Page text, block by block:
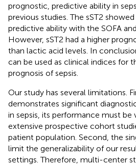
prognostic, predictive ability in
previous studies. The sST2
predictive ability with the SOFA
However, sST2 had a higher
than lactic acid levels. In
can be used as clinical indices for
prognosis of sepsis.
Our study has several limitations.
demonstrates significant
in sepsis, its performance must
extensive prospective cohort
patient population. Second, the
limit the generalizability of our
settings. Therefore, multi-center